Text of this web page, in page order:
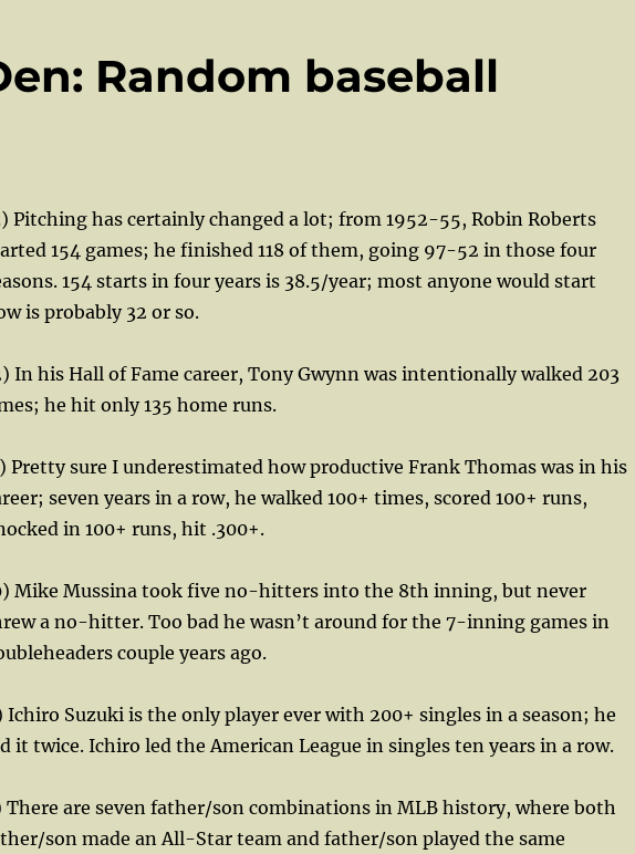
Random baseball
Pitching has certainly changed a lot; from 1952-55, Robin Roberts
154 games; he finished 118 of them, going 97-52 in those four
154 starts in four years is 38.5/year; most anyone would start
is probably 32 or so.
In his Hall of Fame career, Tony Gwynn was intentionally walked 203
he hit only 135 home runs.
Pretty sure I underestimated how productive Frank Thomas was in his
seven years in a row, he walked 100+ times, scored 100+ runs,
in 100+ runs, hit .300+.
Mike Mussina took five no-hitters into the 8th inning, but never
a no-hitter. Too bad he wasn’t around for the 7-inning games in
couple years ago.
Ichiro Suzuki is the only player ever with 200+ singles in a season; he
it twice. Ichiro led the American League in singles ten years in a row.
There are seven father/son combinations in MLB history, where both
son made an All-Star team and father/son played the same